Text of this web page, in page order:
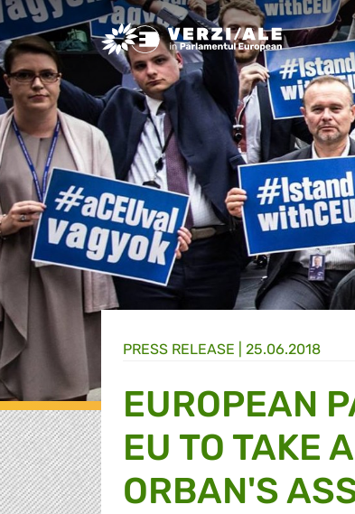
Greens/EFA Home
PRESS RELEASE | 25.06.2018
EUROPEAN
EU TO TAKE
ORBAN'S